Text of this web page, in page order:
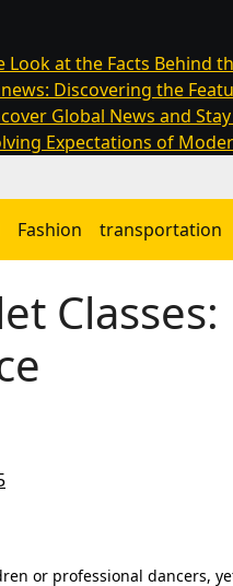
Look at the Facts Behind
Discovering the
Global News and
Expectations of
Fashion transportation